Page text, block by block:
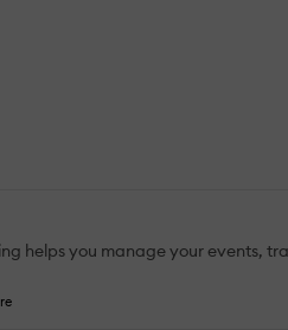
helps you manage your events,